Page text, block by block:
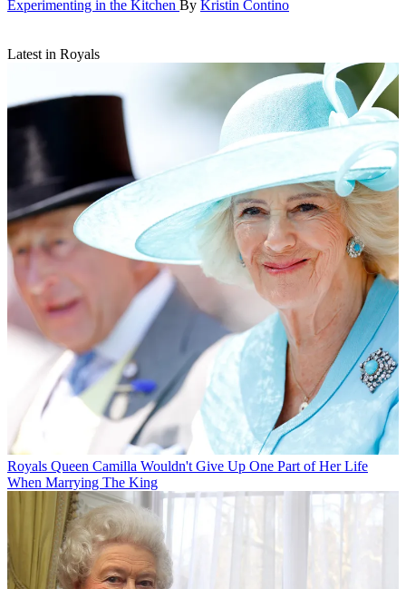
Experimenting in the Kitchen By Kristin Contino
Latest in Royals
Royals Queen Camilla Wouldn't Give Up One Part of Her Life
When Marrying The King